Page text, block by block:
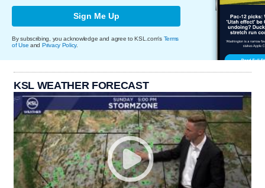
Sign Me Up
By subscribing, you acknowledge and agree to KSL.com's Terms
of Use and Privacy Policy.
KSL WEATHER FORECAST